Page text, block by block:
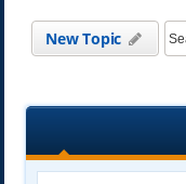
New Topic